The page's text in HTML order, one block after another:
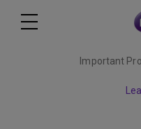
Important